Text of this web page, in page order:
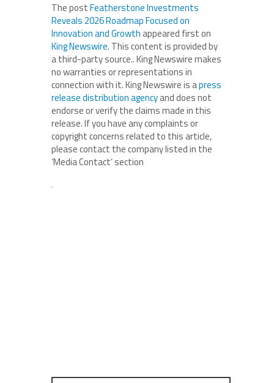
The postFeatherstone Investments
Reveals 2026 Roadmap Focused on
Innovation and Growth appeared first on
King Newswire. This content is provided by
a third-party source.. King Newswire makes
no warranties or representations in
connection with it. King Newswire is apress
release distribution agencyand does not
endorse or verify the claims made in this
release. If you have any complaints or
copyright concerns related to this article,
please contact the company listed in the
‘Media Contact’ section